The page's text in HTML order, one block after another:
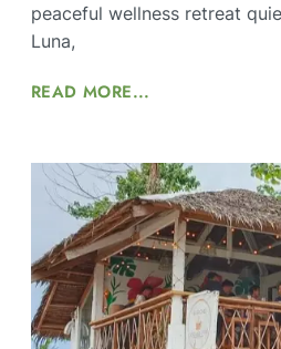
peaceful wellness retreat
Luna,
READ MORE...